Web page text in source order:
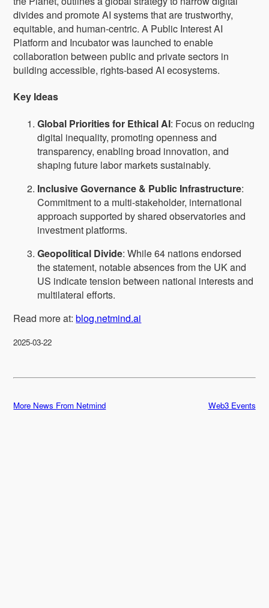
divides and promote AI systems that are trustworthy,
equitable, and human-centric. A Public Interest AI
Platform and Incubator was launched to enable
collaboration between public and private sectors in
building accessible, rights-based AI ecosystems.
Key Ideas
Global Priorities for Ethical AI: Focus on reducing
digital inequality, promoting openness and
transparency, enabling broad innovation, and
shaping future labor markets sustainably.
Inclusive Governance & Public Infrastructure:
Commitment to a multi-stakeholder, international
approach supported by shared observatories and
investment platforms.
Geopolitical Divide: While 64 nations endorsed
the statement, notable absences from the UK and
US indicate tension between national interests and
multilateral efforts.
Read more at:blog.netmind.ai
2025-03-22
More News From Netmind Web3 Events